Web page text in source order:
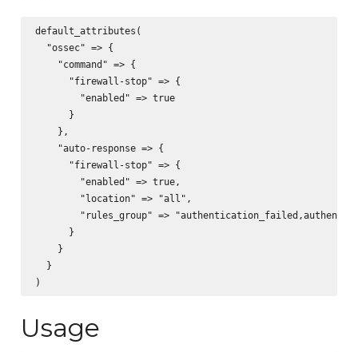
default_attributes(
  "ossec" => {
    "command" => {
      "firewall-stop" => {
        "enabled" => true
      }
    },
    "auto-response => {
      "firewall-stop" => {
        "enabled" => true,
        "location" => "all",
"rules_group" =>
      }
    }
  }
Usage